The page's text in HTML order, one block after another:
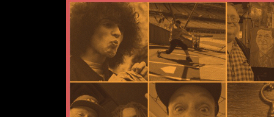
Dan Bern